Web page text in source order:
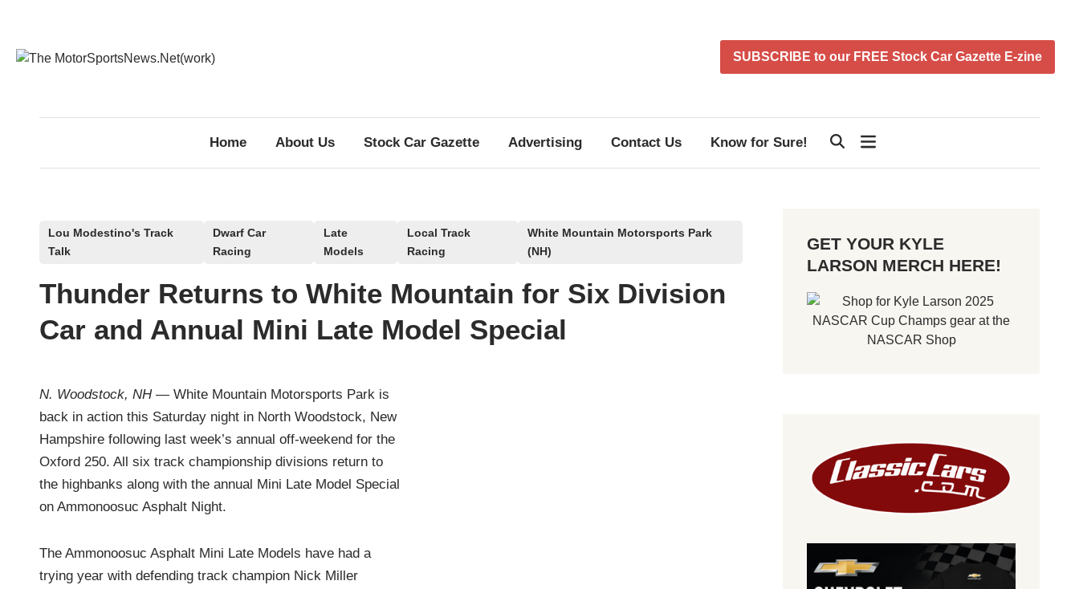
content
SUBSCRIBE to our FREE Stock Car Gazette E-zine
Home About Us Stock Car Gazette Advertising Contact Us Know for Sure!
e
d
n
Lou Modestino's Track
Talk
Dwarf Car
Racing
Late
Models
Local Track
Racing
White Mountain Motorsports Park
(NH)
Thunder Returns to White Mountain for Six Division
Car and Annual Mini Late Model Special
N. Woodstock, NH — White Mountain Motorsports Park is
back in action this Saturday night in North Woodstock, New
Hampshire following last week’s annual off-weekend for the
Oxford 250. All six track championship divisions return to
the highbanks along with the annual Mini Late Model Special
on Ammonoosuc Asphalt Night.
The Ammonoosuc Asphalt Mini Late Models have had a
trying year with defending track champion Nick Miller
GET YOUR KYLE
LARSON MERCH HERE!